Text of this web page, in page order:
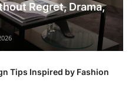
Regret, Drama,
Tips Inspired by Fashion